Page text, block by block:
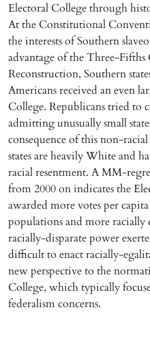
Electoral College through
At the Constitutional
the interests of Southern
advantage of the Three-
Reconstruction, Southern
Americans received an even
College. Republicans tried to
admitting unusually small
consequence of this non-
states are heavily White and
racial resentment. A MM-
from 2000 on indicates the
awarded more votes per
populations and more racially
racially-disparate power
difficult to enact racially-
new perspective to the
College, which typically
federalism concerns.